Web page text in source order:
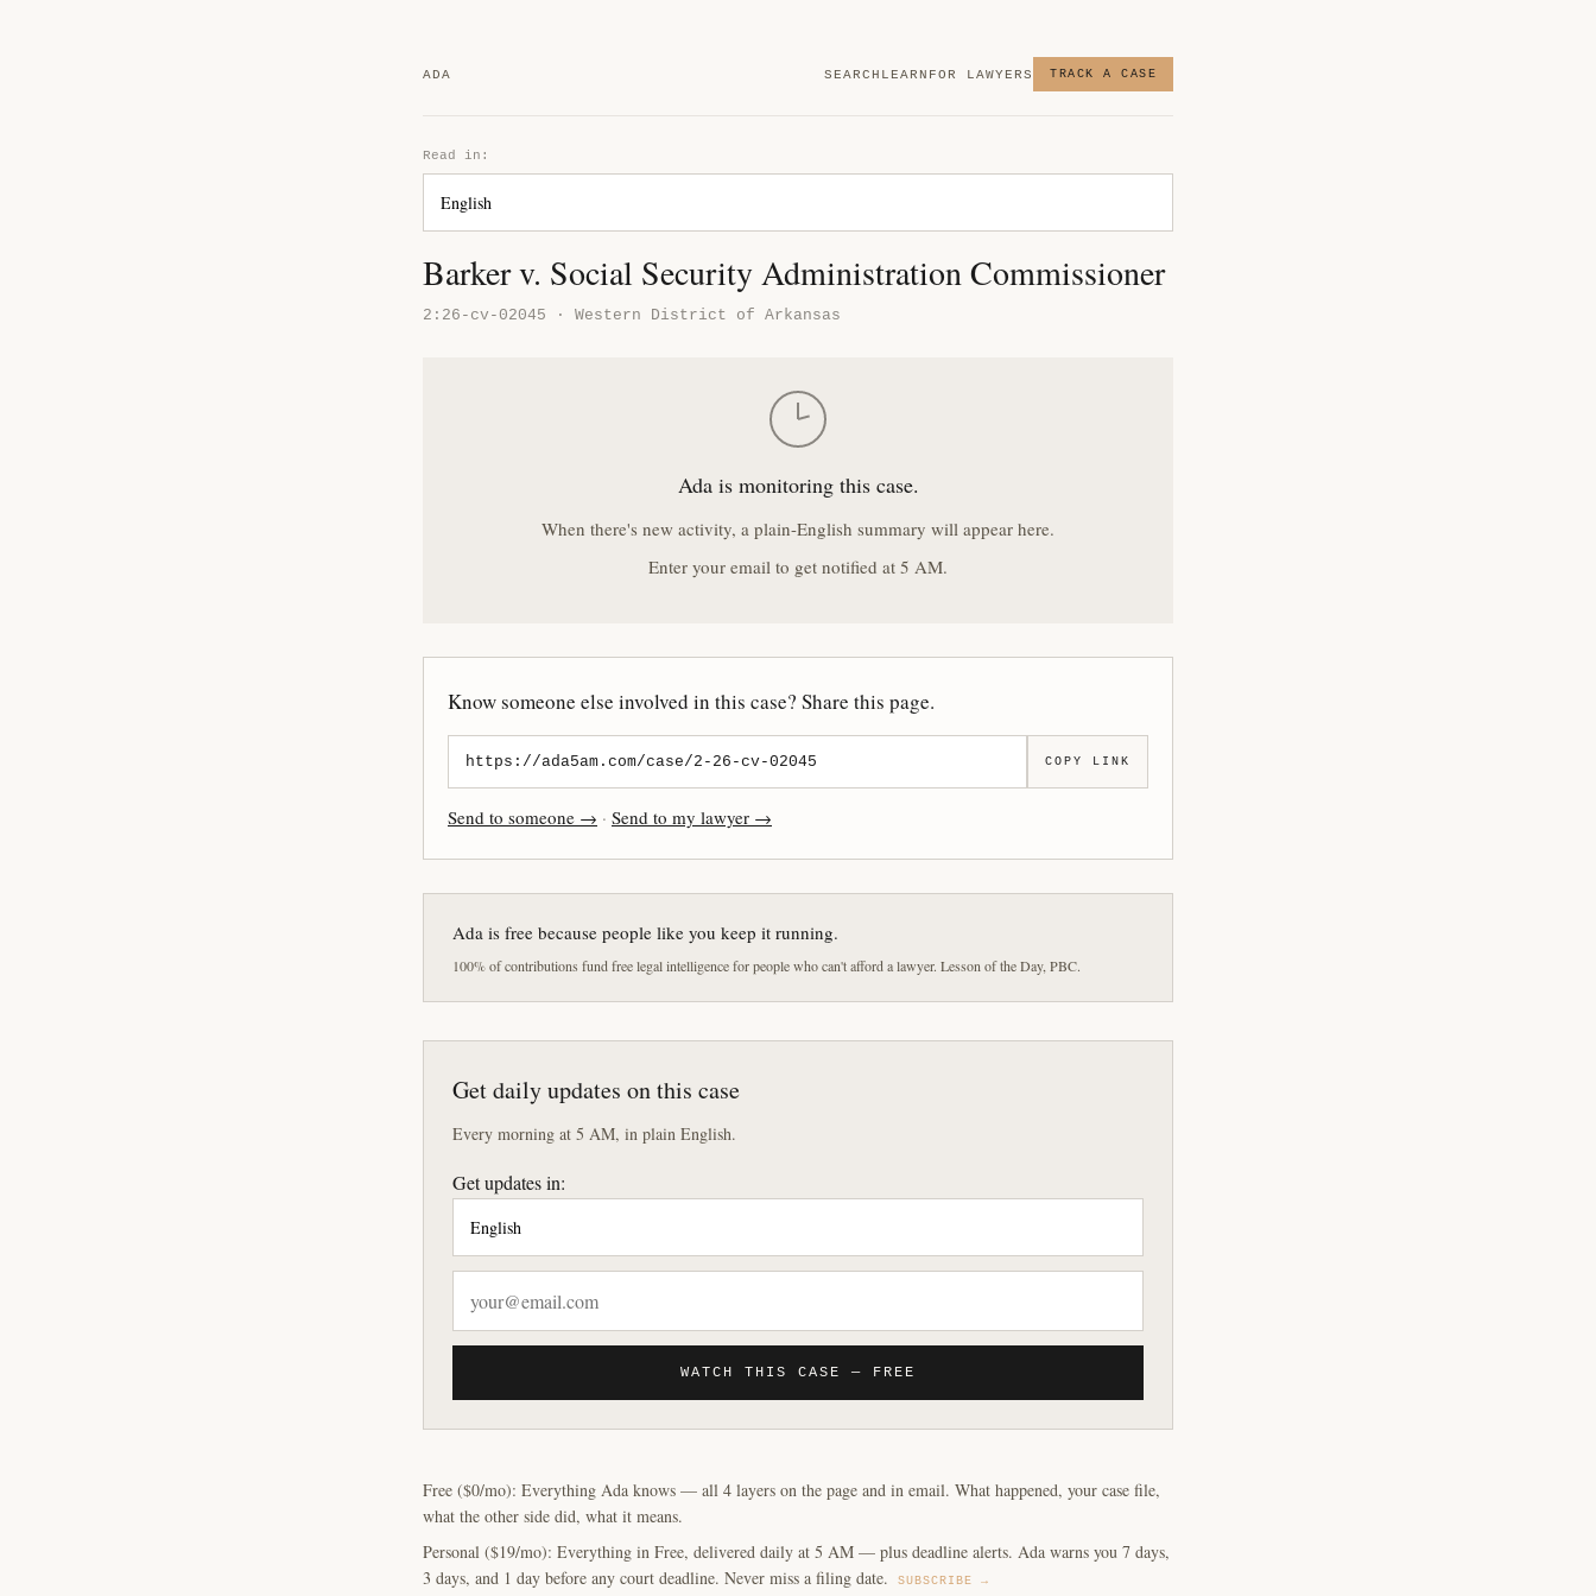
ADA SEARCH LEARN FOR LAWYERS TRACK A CASE
Read in:
Barker v. Social Security Administration Commissioner
2:26-cv-02045 · Western District of Arkansas
Ada is monitoring this case.
When there's new activity, a plain-English summary will appear here.
Enter your email to get notified at 5 AM.
Know someone else involved in this case? Share this page.
COPY LINK
Send to someone → · Send to my lawyer →
Ada is free because people like you keep it running.
100% of contributions fund free legal intelligence for people who can't afford a lawyer. Lesson of the Day, PBC.
Get daily updates on this case
Every morning at 5 AM, in plain English.
Get updates in:
WATCH THIS CASE — FREE
Free ($0/mo): Everything Ada knows — all 4 layers on the page and in email. What happened, your case file,
what the other side did, what it means.
Personal ($19/mo): Everything in Free, delivered daily at 5 AM — plus deadline alerts. Ada warns you 7 days,
3 days, and 1 day before any court deadline. Never miss a filing date.
SUBSCRIBE →